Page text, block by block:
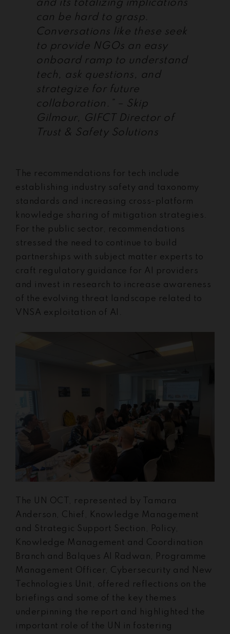
and its totalizing implications
can be hard to grasp.
Conversations like these seek
to provide NGOs an easy
onboard ramp to understand
tech, ask questions, and
strategize for future
collaboration.” – Skip
Gilmour, GIFCT Director of
Trust & Safety Solutions
The recommendations for tech include
establishing industry safety and taxonomy
standards and increasing cross-platform
knowledge sharing of mitigation strategies.
For the public sector, recommendations
stressed the need to continue to build
partnerships with subject matter experts to
craft regulatory guidance for AI providers
and invest in research to increase awareness
of the evolving threat landscape related to
VNSA exploitation of AI.
The UN OCT, represented by Tamara
Anderson, Chief, Knowledge Management
and Strategic Support Section, Policy,
Knowledge Management and Coordination
Branch and Balques Al Radwan, Programme
Management Officer, Cybersecurity and New
Technologies Unit, offered reflections on the
briefings and some of the key themes
underpinning the report and highlighted the
important role of the UN in fostering